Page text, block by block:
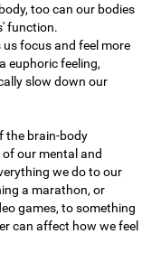
too can our bodies
function.
focus and feel more
euphoric feeling,
slow down our
the brain-body
our mental and
we do to our
a marathon, or
games, to something
can affect how we feel